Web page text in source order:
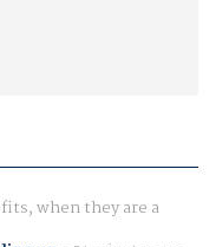
when they are a